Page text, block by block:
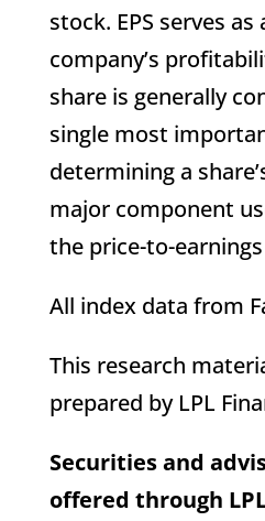
stock. EPS serves
company’s
share is generally
single most
determining a
major component
the price-to-
All index data from
This research
prepared by LPL
Securities and
offered through